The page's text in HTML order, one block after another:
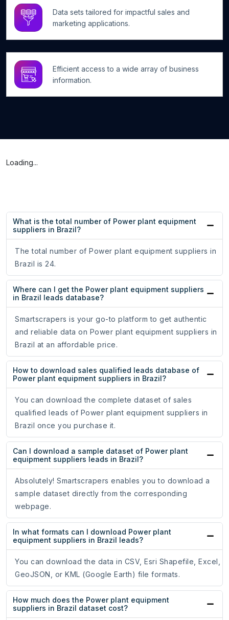
Data sets tailored for impactful sales and
marketing applications.
Efficient access to a wide array of business
information.
Loading...
What is the total number of Power plant equipment
suppliers in Brazil?
The total number of Power plant equipment suppliers in
Brazil is 24.
Where can I get the Power plant equipment suppliers
in Brazil leads database?
Smartscrapers is your go-to platform to get authentic
and reliable data on Power plant equipment suppliers in
Brazil at an affordable price.
How to download sales qualified leads database of
Power plant equipment suppliers in Brazil?
You can download the complete dataset of sales
qualified leads of Power plant equipment suppliers in
Brazil once you purchase it.
Can I download a sample dataset of Power plant
equipment suppliers leads in Brazil?
Absolutely! Smartscrapers enables you to download a
sample dataset directly from the corresponding
webpage.
In what formats can I download Power plant
equipment suppliers in Brazil leads?
You can download the data in CSV, Esri Shapefile, Excel,
GeoJSON, or KML (Google Earth) file formats.
How much does the Power plant equipment
suppliers in Brazil dataset cost?